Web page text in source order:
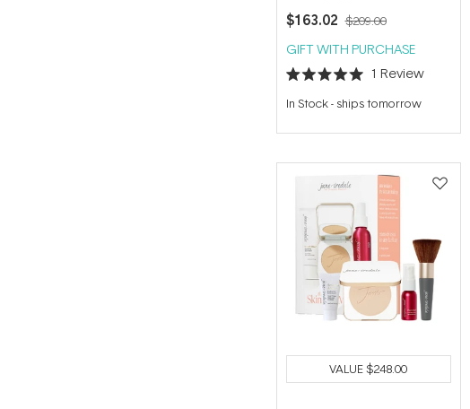
(with Handi Brush) - Latte
$163.02 $209.00
GIFT WITH PURCHASE
Rated
5.0
out
5
1 Review
In Stock- ships tomorrow
VALUE$248.00